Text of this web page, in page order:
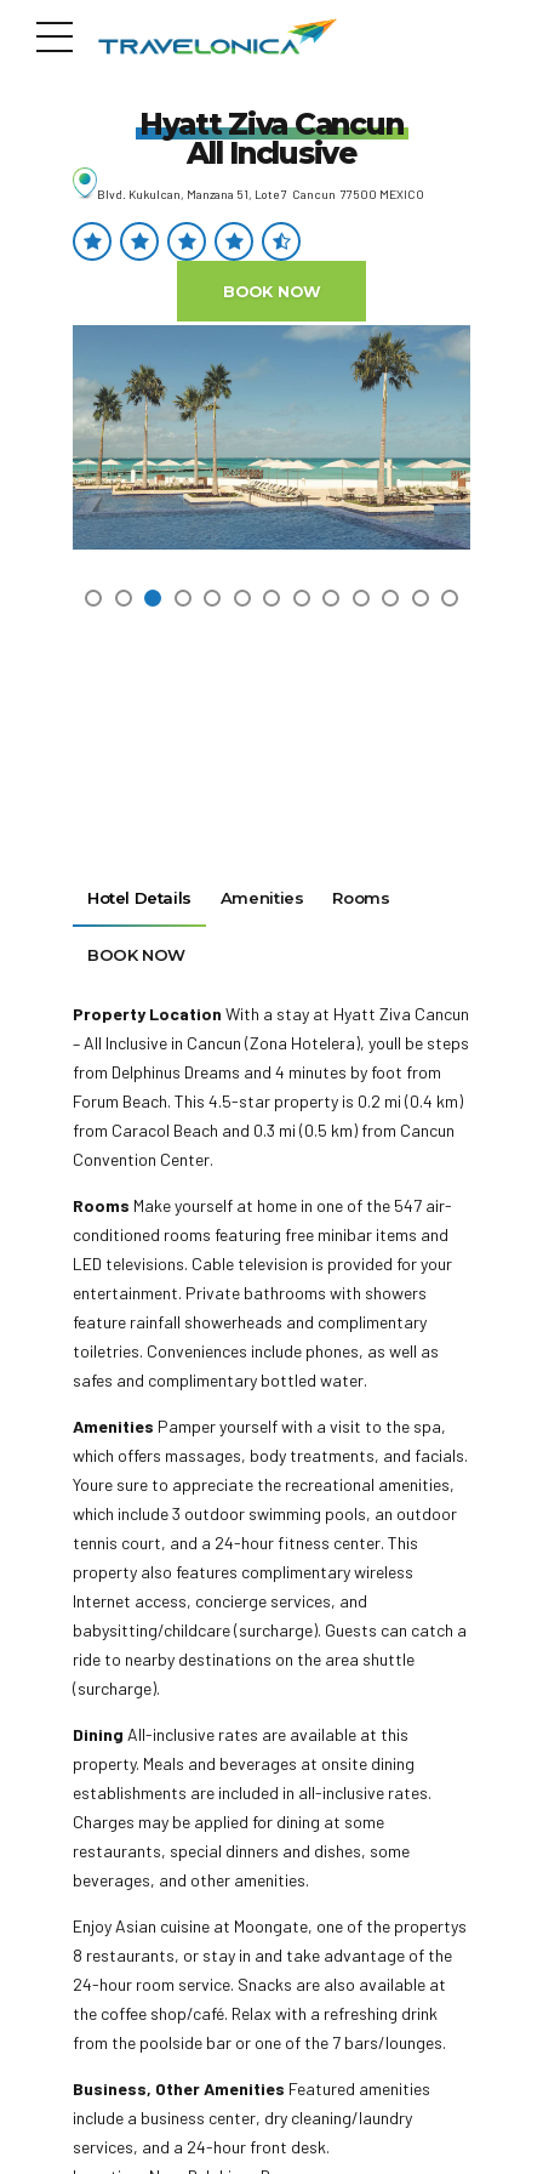
Hyatt Ziva Cancun
All Inclusive
Blvd. Kukulcan, Manzana 51, Lote 7 Cancun 77500 MEXICO
BOOK NOW
Hotel Details Amenities Rooms
BOOK NOW
Property Location With a stay at Hyatt Ziva Cancun
– All Inclusive in Cancun (Zona Hotelera), youll be steps
from Delphinus Dreams and 4 minutes by foot from
Forum Beach. This 4.5-star property is 0.2 mi (0.4 km)
from Caracol Beach and 0.3 mi (0.5 km) from Cancun
Convention Center.
Rooms Make yourself at home in one of the 547 air-
conditioned rooms featuring free minibar items and
LED televisions. Cable television is provided for your
entertainment. Private bathrooms with showers
feature rainfall showerheads and complimentary
toiletries. Conveniences include phones, as well as
safes and complimentary bottled water.
Amenities Pamper yourself with a visit to the spa,
which offers massages, body treatments, and facials.
Youre sure to appreciate the recreational amenities,
which include 3 outdoor swimming pools, an outdoor
tennis court, and a 24-hour fitness center. This
property also features complimentary wireless
Internet access, concierge services, and
babysitting/childcare (surcharge). Guests can catch a
ride to nearby destinations on the area shuttle
(surcharge).
Dining All-inclusive rates are available at this
property. Meals and beverages at onsite dining
establishments are included in all-inclusive rates.
Charges may be applied for dining at some
restaurants, special dinners and dishes, some
beverages, and other amenities.
Enjoy Asian cuisine at Moongate, one of the propertys
8 restaurants, or stay in and take advantage of the
24-hour room service. Snacks are also available at
the coffee shop/café. Relax with a refreshing drink
from the poolside bar or one of the 7 bars/lounges.
Business, Other Amenities Featured amenities
include a business center, dry cleaning/laundry
services, and a 24-hour front desk.